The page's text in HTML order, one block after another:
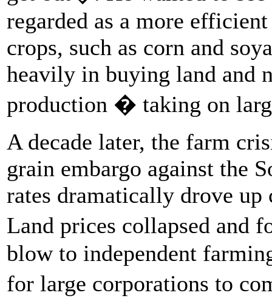
regarded as a more
crops, such as corn and
heavily in buying land and
production � taking on
A decade later, the farm
grain embargo against the
rates dramatically drove
Land prices collapsed and
blow to independent
for large corporations to